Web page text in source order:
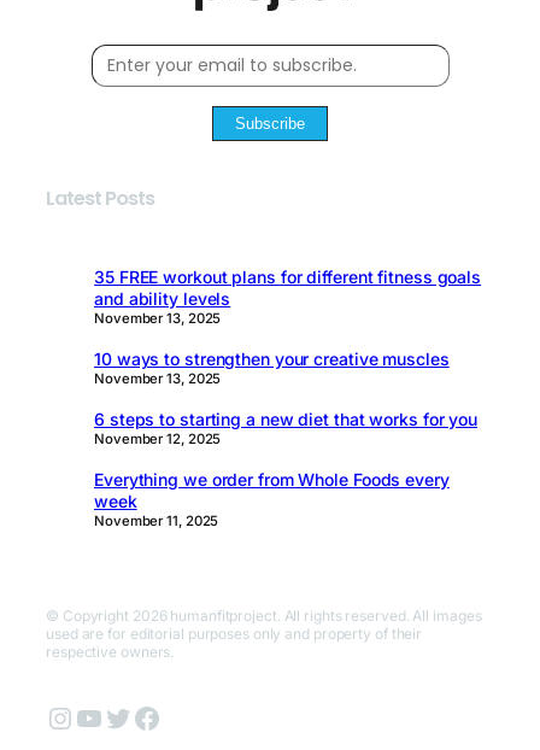
Subscribe
Latest Posts
35 FREE workout plans for different fitness goals
and ability levels
November 13, 2025
10 ways to strengthen your creative muscles
November 13, 2025
6 steps to starting a new diet that works for you
November 12, 2025
Everything we order from Whole Foods every
week
November 11, 2025
© Copyright 2026 humanfitproject. All rights reserved. All images
used are for editorial purposes only and property of their
respective owners.
Instagram
YouTube
Twitter
Facebook